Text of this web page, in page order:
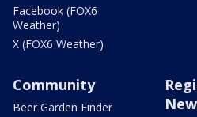
Facebook (FOX6
Weather)
X (FOX6 Weather)
Community
Beer Garden Finder